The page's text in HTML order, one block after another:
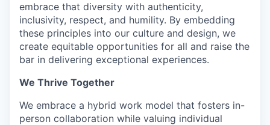
embrace that diversity with authenticity,
inclusivity, respect, and humility. By embedding
these principles into our culture and design, we
create equitable opportunities for all and raise the
bar in delivering exceptional experiences.
We Thrive Together
We embrace a hybrid work model that fosters in-
person collaboration while valuing individual